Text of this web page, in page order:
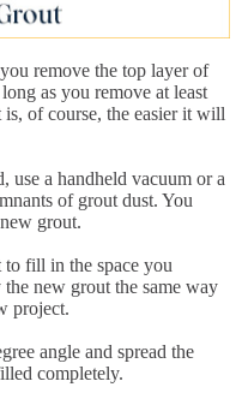
remove the top layer of
as you remove at least
of course, the easier it will
use a handheld vacuum or a
of grout dust. You
grout.
fill in the space you
new grout the same way
project.
angle and spread the
completely.